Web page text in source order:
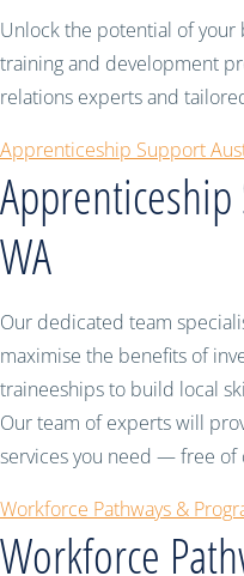
Unlock the potential of your
training and development
relations experts and
Apprenticeship Support
WA
Our dedicated team
maximise the benefits of
traineeships to build local
Our team of experts will
services you need — free of
Workforce Pathways &
Workforce